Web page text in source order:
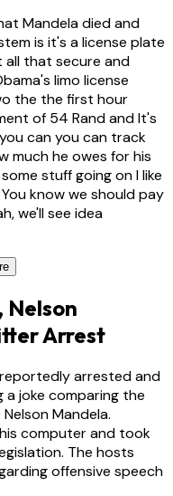
Mandela died and
is it's a license plate
that secure and
limo license
the the first hour
of 54 Rand and It's
can you can track
much he owes for his
stuff going on I like
know we should pay
we'll see idea
Nelson
Arrest
arrested and
joke comparing the
Mandela.
computer and took
The hosts
offensive speech